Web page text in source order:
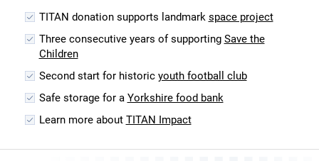
TITAN donation supports landmark space project
Three consecutive years of supporting Save the
Children
Second start for historic youth football club
Safe storage for a Yorkshire food bank
Learn more about TITAN Impact